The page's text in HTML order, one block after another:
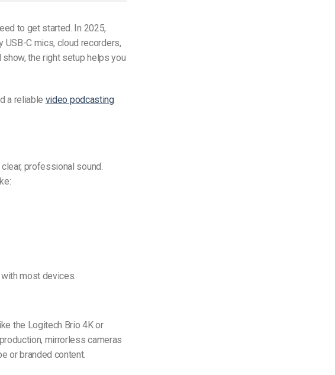
to get started. In 2025,
C mics, cloud recorders,
show, the right setup helps you
a reliable video podcasting
professional sound.
most devices.
the Logitech Brio 4K or
mirrorless cameras
or branded content.